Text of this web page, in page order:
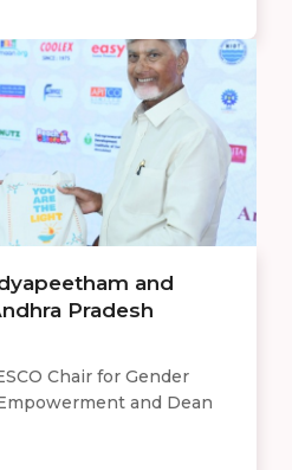
and
Pradesh
Chair for Gender
and Dean